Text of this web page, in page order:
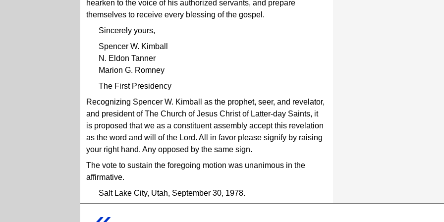
hearken to the voice of his authorized servants, and prepare
themselves to receive every blessing of the gospel.
Sincerely yours,
Spencer W. Kimball
N. Eldon Tanner
Marion G. Romney
The First Presidency
Recognizing Spencer W. Kimball as the prophet, seer, and revelator,
and president of The Church of Jesus Christ of Latter-day Saints, it
is proposed that we as a constituent assembly accept this revelation
as the word and will of the Lord. All in favor please signify by raising
your right hand. Any opposed by the same sign.
The vote to sustain the foregoing motion was unanimous in the
affirmative.
Salt Lake City, Utah, September 30, 1978.